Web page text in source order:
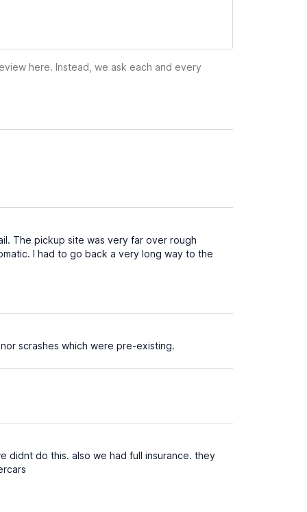
here. Instead, we ask each and every
The pickup site was very far over rough
I had to go back a very long way to the
scrashes which were pre-existing.
didnt do this. also we had full insurance. they